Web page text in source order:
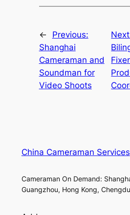
←
Previous:
Shanghai
Cameraman and
Soundman for
Video Shoots
China Cameraman Services
Cameraman On Demand:
Guangzhou, Hong Kong,